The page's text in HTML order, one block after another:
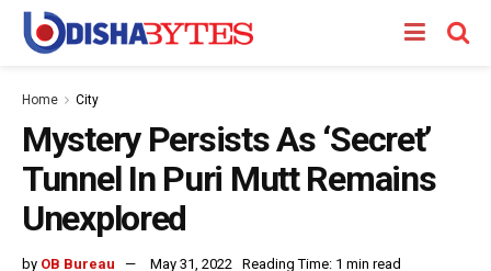
Home City
Mystery Persists As ‘Secret’
Tunnel In Puri Mutt Remains
Unexplored
by OB Bureau May 31, 2022 Reading Time: 1 min read